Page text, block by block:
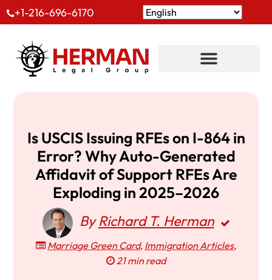
+1-216-696-6170
Is USCIS Issuing RFEs on I-864 in
Error? Why Auto-Generated
Affidavit of Support RFEs Are
Exploding in 2025–2026
ByRichard T. Herman
Marriage Green Card, Immigration Articles,
21 min read